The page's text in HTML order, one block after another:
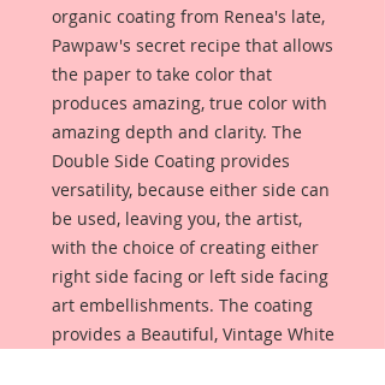
organic coating from Renea's late,
Pawpaw's secret recipe that allows
the paper to take color that
produces amazing, true color with
amazing depth and clarity. The
Double Side Coating provides
versatility, because either side can
be used, leaving you, the artist,
with the choice of creating either
right side facing or left side facing
art embellishments. The coating
provides a Beautiful, Vintage White